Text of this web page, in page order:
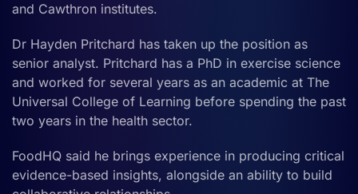
and Cawthron institutes.
Dr Hayden Pritchard has taken up the position as
senior analyst. Pritchard has a PhD in exercise science
and worked for several years as an academic at The
Universal College of Learning before spending the past
two years in the health sector.
FoodHQ said he brings experience in producing critical
evidence-based insights, alongside an ability to build